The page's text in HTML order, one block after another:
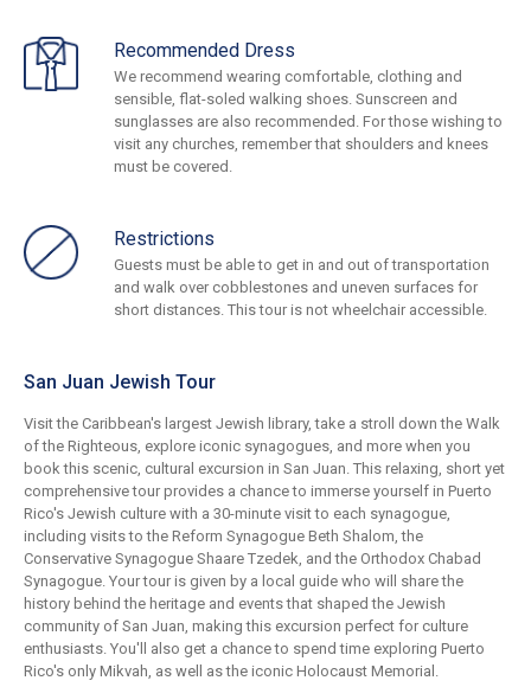
Recommended Dress
We recommend wearing comfortable, clothing and
sensible, flat-soled walking shoes. Sunscreen and
sunglasses are also recommended. For those wishing to
visit any churches, remember that shoulders and knees
must be covered.
Restrictions
Guests must be able to get in and out of transportation
and walk over cobblestones and uneven surfaces for
short distances. This tour is not wheelchair accessible.
San Juan Jewish Tour
Visit the Caribbean's largest Jewish library, take a stroll down the Walk
of the Righteous, explore iconic synagogues, and more when you
book this scenic, cultural excursion in San Juan. This relaxing, short yet
comprehensive tour provides a chance to immerse yourself in Puerto
Rico's Jewish culture with a 30-minute visit to each synagogue,
including visits to the Reform Synagogue Beth Shalom, the
Conservative Synagogue Shaare Tzedek, and the Orthodox Chabad
Synagogue. Your tour is given by a local guide who will share the
history behind the heritage and events that shaped the Jewish
community of San Juan, making this excursion perfect for culture
enthusiasts. You'll also get a chance to spend time exploring Puerto
Rico's only Mikvah, as well as the iconic Holocaust Memorial.